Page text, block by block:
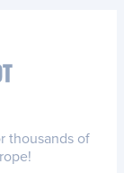
thousands of